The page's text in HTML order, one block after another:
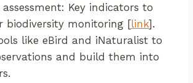
assessment: Key indicators to
biodiversity monitoring [link].
like eBird and iNaturalist to
and build them into